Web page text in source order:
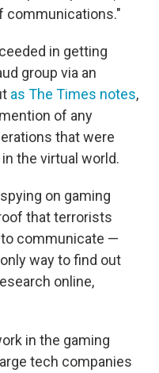
communications."
in getting
group via an
as The Times notes,
of any
that were
the virtual world.
on gaming
that terrorists
communicate —
way to find out
online,
in the gaming
tech companies